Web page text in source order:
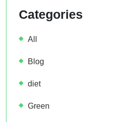
Categories
All
Blog
diet
Green